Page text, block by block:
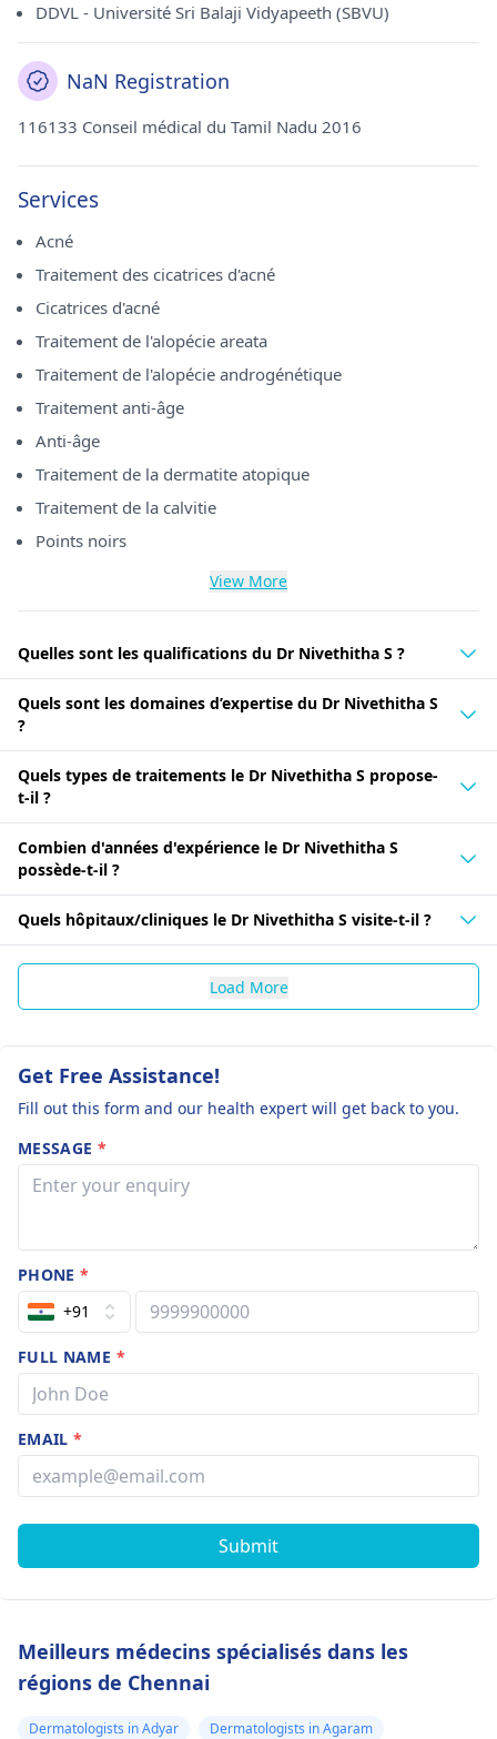
DDVL - Université Sri Balaji Vidyapeeth (SBVU)
NaN Registration
116133 Conseil médical du Tamil Nadu 2016
Services
Acné
Traitement des cicatrices d'acné
Cicatrices d'acné
Traitement de l'alopécie areata
Traitement de l'alopécie androgénétique
Traitement anti-âge
Anti-âge
Traitement de la dermatite atopique
Traitement de la calvitie
Points noirs
View More
Quelles sont les qualifications du Dr Nivethitha S ?
Quels sont les domaines d’expertise du Dr Nivethitha S
?
Quels types de traitements le Dr Nivethitha S propose-
t-il ?
Combien d'années d'expérience le Dr Nivethitha S
possède-t-il ?
Quels hôpitaux/cliniques le Dr Nivethitha S visite-t-il ?
Load More
Get Free Assistance!
Fill out this form and our health expert will get back to you.
MESSAGE *
PHONE*
+91
FULL NAME *
EMAIL*
Submit
Meilleurs médecins spécialisés dans les
régions de Chennai
Dermatologists in Adyar Dermatologists in Agaram